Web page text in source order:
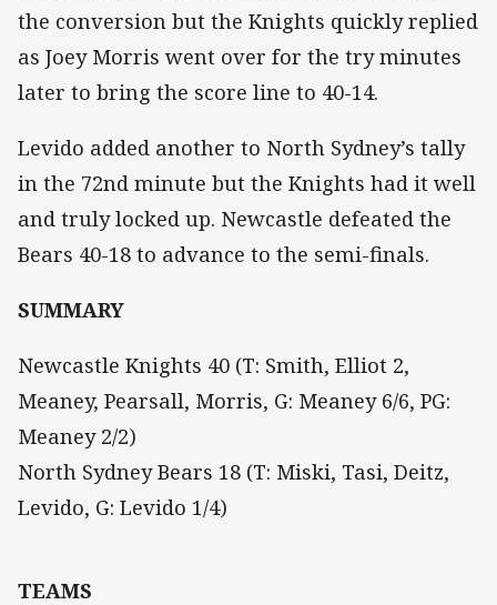
the conversion but the Knights quickly replied
as Joey Morris went over for the try minutes
later to bring the score line to 40-14.
Levido added another to North Sydney’s tally
in the 72nd minute but the Knights had it well
and truly locked up. Newcastle defeated the
Bears 40-18 to advance to the semi-finals.
SUMMARY
Newcastle Knights 40 (T: Smith, Elliot 2,
Meaney, Pearsall, Morris, G: Meaney 6/6, PG:
Meaney 2/2)
North Sydney Bears 18 (T: Miski, Tasi, Deitz,
Levido, G: Levido 1/4)
TEAMS